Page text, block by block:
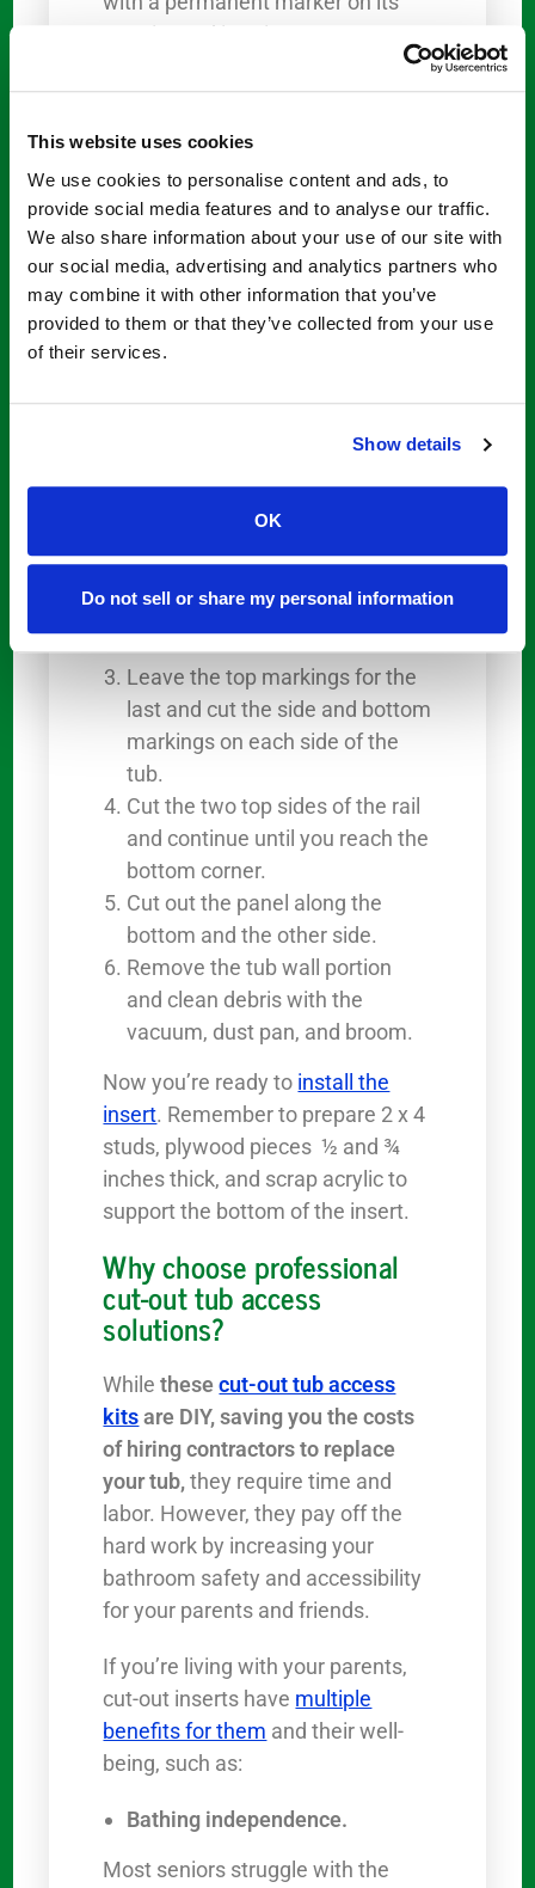
This website uses cookies
We use cookies to personalise content and ads, to
provide social media features and to analyse our traffic.
We also share information about your use of our site with
our social media, advertising and analytics partners who
may combine it with other information that you’ve
provided to them or that they’ve collected from your use
of their services.
Show details
OK
Do not sell or share my personal information
exterior and interior.
For fiberglass and steel tubs, it is
you have a cast-iron tub, a side
grinder with diamond blades is
recommended. Remember that
for cast-iron tubs, you’ll need to
make
several passes to remove
the portion and getprofessional
cut-out tub access solutions
Step-by-step guide on how to cut
Once you know where to place
the insert, cut entry points on
Cut the vertical lines connecting
to the bottom.
Leave the top markings for the
last and cut the side and bottom
markings on each side of the
tub.
Cut the two top sides of the rail
and continue until you reach the
bottom corner.
Cut out the panel along the
bottom and the other side.
Remove the tub wall portion
and clean debris with the
vacuum, dust pan, and broom.
Now you’re ready to install the
insert. Remember to prepare 2 x 4
studs, plywood pieces ½ and ¾
inches thick, and scrap acrylic to
support the bottom of the insert.
Why choose professional
cut-out tub access
solutions?
Whilethesecut-out tub access
kitsare DIY, saving you the costs
of hiring contractors to replace
your tub,they require time and
labor. However, they pay off the
hard work by increasing your
bathroom safety and accessibility
for your parents and friends.
If you’re living with your parents,
cut-out inserts have multiple
benefits for them and their well-
being, such as:
Bathing independence.
Most seniors struggle with the